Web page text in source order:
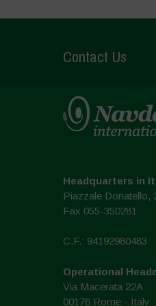
Contact Us
Headquarters in
Piazzale Donatello,
Fax 055-350281
C.F.: 94192980483
Operational
Via Macerata 22A
00176 Rome - Italy